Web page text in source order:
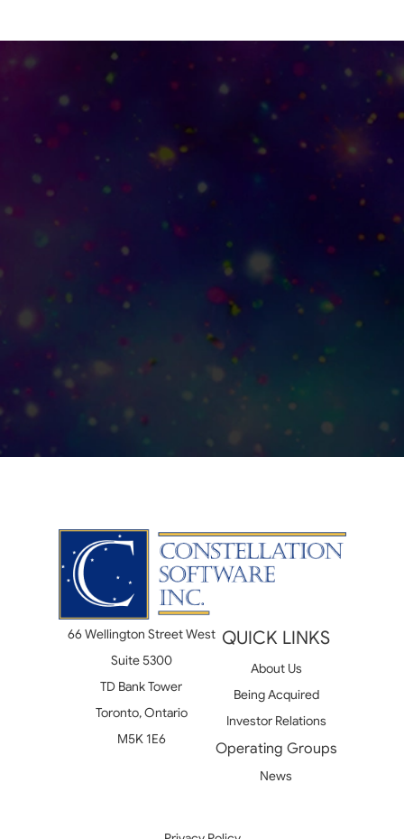
66 Wellington Street West
Suite 5300
TD Bank Tower
Toronto, Ontario
M5K 1E6
QUICK LINKS
About Us
Being Acquired
Investor Relations
Operating Groups
News